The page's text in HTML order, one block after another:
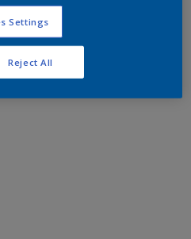
Settings
Reject All